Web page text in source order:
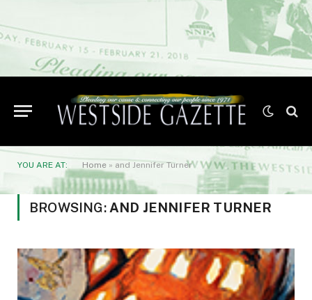
YOU ARE AT: Home » and Jennifer Turner
BROWSING: AND JENNIFER TURNER